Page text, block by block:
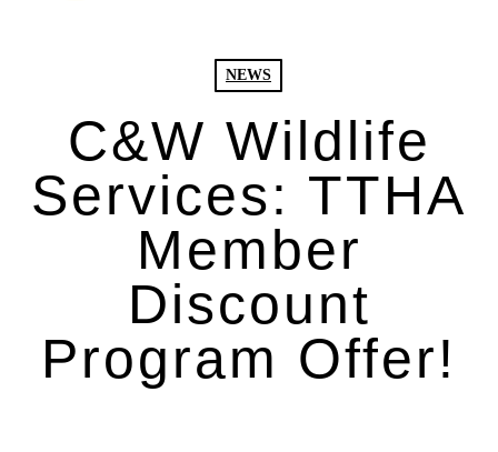
NEWS
C&W Wildlife
Services: TTHA
Member
Discount
Program Offer!